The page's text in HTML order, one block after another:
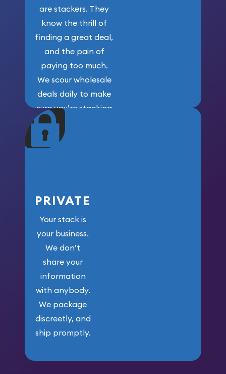
are stackers. They
know the thrill of
finding a great deal,
and the pain of
paying too much.
We scour wholesale
deals daily to make
sure you’re stacking
maximum weight for
your money.
PRIVATE
Your stack is
your business.
We don’t
share your
information
with anybody.
We package
discreetly, and
ship promptly.